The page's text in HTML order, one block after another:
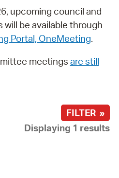
upcoming council and
be available through
Portal, OneMeeting.
meetings are still
FILTER »
Displaying 1 results